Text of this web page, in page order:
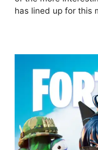
has lined up for this